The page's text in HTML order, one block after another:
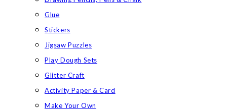
Glue
Stickers
Jigsaw Puzzles
Play Dough Sets
Glitter Craft
Activity Paper & Card
Make Your Own